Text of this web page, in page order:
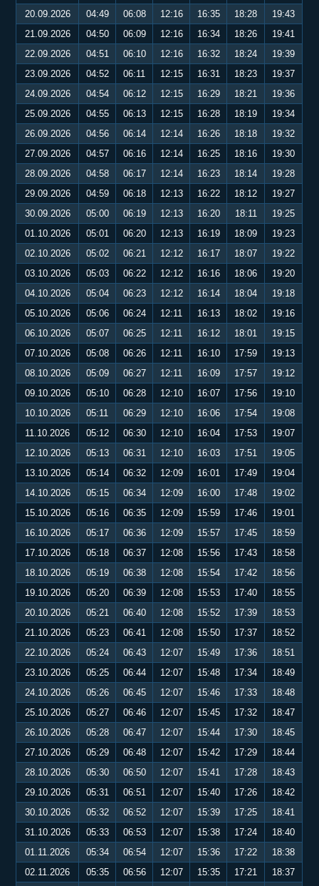
20.09.2026
04:49 06:08 12:16 16:35 18:28
19:43
21.09.2026
04:50 06:09 12:16 16:34 18:26
19:41
22.09.2026
04:51 06:10 12:16 16:32 18:24
19:39
23.09.2026
04:52 06:11 12:15 16:31 18:23
19:37
24.09.2026
04:54 06:12 12:15 16:29 18:21
19:36
25.09.2026
04:55 06:13 12:15 16:28 18:19
19:34
26.09.2026
04:56 06:14 12:14 16:26 18:18
19:32
27.09.2026
04:57 06:16 12:14 16:25 18:16
19:30
28.09.2026
04:58 06:17 12:14 16:23 18:14
19:28
29.09.2026
04:59 06:18 12:13 16:22 18:12
19:27
30.09.2026
05:00 06:19 12:13 16:20 18:11
19:25
01.10.2026
05:01 06:20 12:13 16:19 18:09
19:23
02.10.2026
05:02 06:21 12:12 16:17 18:07
19:22
03.10.2026
05:03 06:22 12:12 16:16 18:06
19:20
04.10.2026
05:04 06:23 12:12 16:14 18:04
19:18
05.10.2026
05:06 06:24 12:11 16:13 18:02
19:16
06.10.2026
05:07 06:25 12:11 16:12 18:01
19:15
07.10.2026
05:08 06:26 12:11 16:10 17:59
19:13
08.10.2026
05:09 06:27 12:11 16:09 17:57
19:12
09.10.2026
05:10 06:28 12:10 16:07 17:56
19:10
10.10.2026
05:11 06:29 12:10 16:06 17:54
19:08
11.10.2026
05:12 06:30 12:10 16:04 17:53
19:07
12.10.2026
05:13 06:31 12:10 16:03 17:51
19:05
13.10.2026
05:14 06:32 12:09 16:01 17:49
19:04
14.10.2026
05:15 06:34 12:09 16:00 17:48
19:02
15.10.2026
05:16 06:35 12:09 15:59 17:46
19:01
16.10.2026
05:17 06:36 12:09 15:57 17:45
18:59
17.10.2026
05:18 06:37 12:08 15:56 17:43
18:58
18.10.2026
05:19 06:38 12:08 15:54 17:42
18:56
19.10.2026
05:20 06:39 12:08 15:53 17:40
18:55
20.10.2026
05:21 06:40 12:08 15:52 17:39
18:53
21.10.2026
05:23 06:41 12:08 15:50 17:37
18:52
22.10.2026
05:24 06:43 12:07 15:49 17:36
18:51
23.10.2026
05:25 06:44 12:07 15:48 17:34
18:49
24.10.2026
05:26 06:45 12:07 15:46 17:33
18:48
25.10.2026
05:27 06:46 12:07 15:45 17:32
18:47
26.10.2026
05:28 06:47 12:07 15:44 17:30
18:45
27.10.2026
05:29 06:48 12:07 15:42 17:29
18:44
28.10.2026
05:30 06:50 12:07 15:41 17:28
18:43
29.10.2026
05:31 06:51 12:07 15:40 17:26
18:42
30.10.2026
05:32 06:52 12:07 15:39 17:25
18:41
31.10.2026
05:33 06:53 12:07 15:38 17:24
18:40
01.11.2026
05:34 06:54 12:07 15:36 17:22
18:38
02.11.2026
05:35 06:56 12:07 15:35 17:21 18:37